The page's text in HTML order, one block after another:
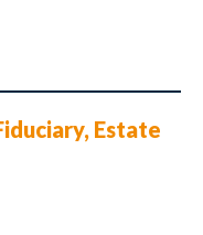
Estate